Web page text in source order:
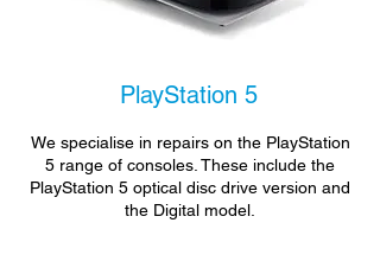
PlayStation 5
We specialise in repairs on the PlayStation
5 range of consoles. These include the
PlayStation 5 optical disc drive version and
the Digital model.